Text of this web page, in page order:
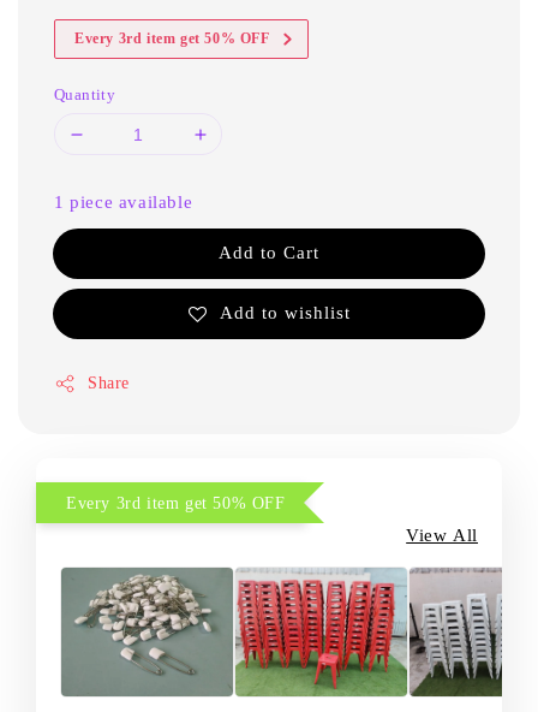
Every 3rd item get 50% OFF
Quantity
1 piece available
Add to Cart
Add to wishlist
Share
Every 3rd item get 50% OFF
View All